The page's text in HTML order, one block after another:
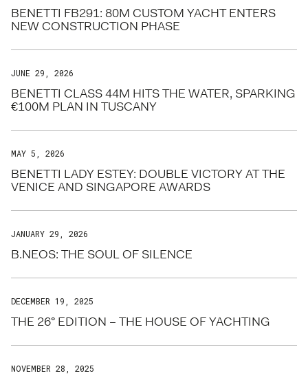
BENETTI FB291: 80M CUSTOM YACHT ENTERS
NEW CONSTRUCTION PHASE
JUNE 29, 2026
BENETTI CLASS 44M HITS THE WATER, SPARKING
€100M PLAN IN TUSCANY
MAY 5, 2026
BENETTI LADY ESTEY: DOUBLE VICTORY AT THE
VENICE AND SINGAPORE AWARDS
JANUARY 29, 2026
B.NEOS: THE SOUL OF SILENCE
DECEMBER 19, 2025
THE 26° EDITION – THE HOUSE OF YACHTING
NOVEMBER 28, 2025